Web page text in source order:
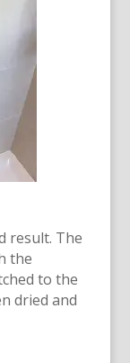
result. The
the
to the
dried and